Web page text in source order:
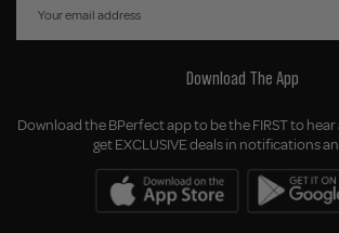
Download The App
Download the BPerfect app to be the FIRST to
get EXCLUSIVE deals in notifications